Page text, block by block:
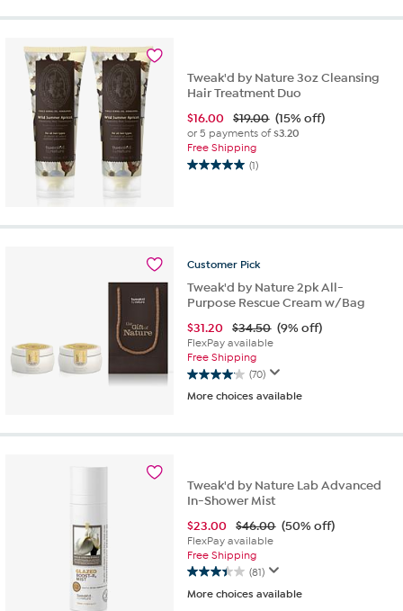
5
reviews
Tweak'd by Nature 3oz Cleansing
Hair Treatment Duo
$16.00 $19.00 (15% off)
or 5 payments of$3.20
Free Shipping
(1)
5.0
5
1
Customer Pick
Tweak'd by Nature 2pk All-
Purpose Rescue Cream w/Bag
$31.20 $34.50 (9% off)
FlexPay available
Free Shipping
(70)
4.1
out
5
reviews
More choices available
Tweak'd by Nature Lab Advanced
In-Shower Mist
$23.00 $46.00 (50% off)
FlexPay available
Free Shipping
(81)
3.4
out
More choices available